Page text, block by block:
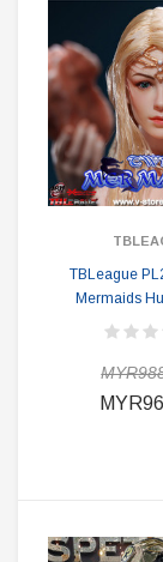
TBLeague
Mermaids